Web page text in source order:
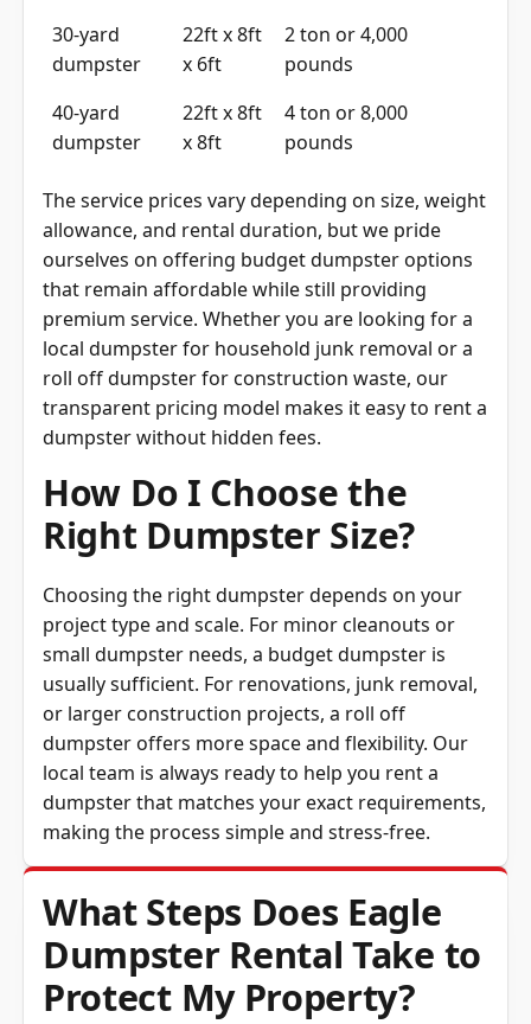
30-yard
dumpster
22ft x 8ft
x 6ft
2 ton or 4,000
pounds
40-yard
dumpster
22ft x 8ft
x 8ft
4 ton or 8,000
pounds
The service prices vary depending on size, weight
allowance, and rental duration, but we pride
ourselves on offering budget dumpster options
that remain affordable while still providing
premium service. Whether you are looking for a
local dumpster for household junk removal or a
roll off dumpster for construction waste, our
transparent pricing model makes it easy to rent a
dumpster without hidden fees.
How Do I Choose the
Right Dumpster Size?
Choosing the right dumpster depends on your
project type and scale. For minor cleanouts or
small dumpster needs, a budget dumpster is
usually sufficient. For renovations, junk removal,
or larger construction projects, a roll off
dumpster offers more space and flexibility. Our
local team is always ready to help you rent a
dumpster that matches your exact requirements,
making the process simple and stress-free.
What Steps Does Eagle
Dumpster Rental Take to
Protect My Property?